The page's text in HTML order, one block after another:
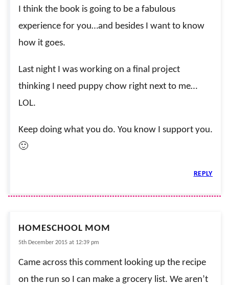
I think the book is going to be a fabulous
experience for you…and besides I want to know
how it goes.
Last night I was working on a final project
thinking I need puppy chow right next to me…
LOL.
Keep doing what you do. You know I support you.
🙂
REPLY
HOMESCHOOL MOM
5th December 2015 at 12:39 pm
Came across this comment looking up the recipe
on the run so I can make a grocery list. We aren’t